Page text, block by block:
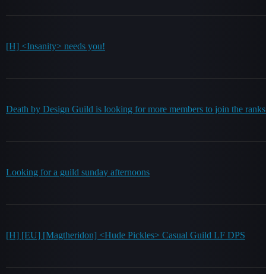
[H] <Insanity> needs you!
Death by Design Guild is looking for more members to join the
Looking for a guild sunday afternoons
[H] [EU] [Magtheridon] <Hude Pickles> Casual Guild LF DPS